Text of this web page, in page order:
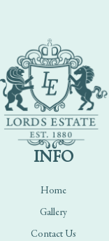
INFO
Home
Gallery
Contact Us